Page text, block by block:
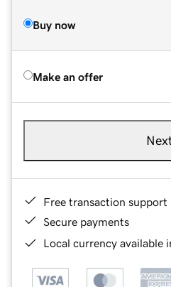
Buy now
Make an offer
Free transaction support
Secure payments
Local currency available